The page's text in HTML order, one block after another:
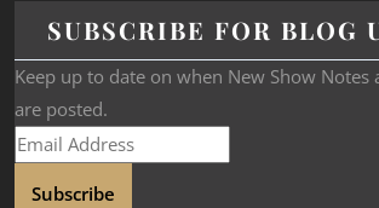
SUBSCRIBE FOR BLOG
Keep up to date on when New Show Notes
are posted.
Subscribe